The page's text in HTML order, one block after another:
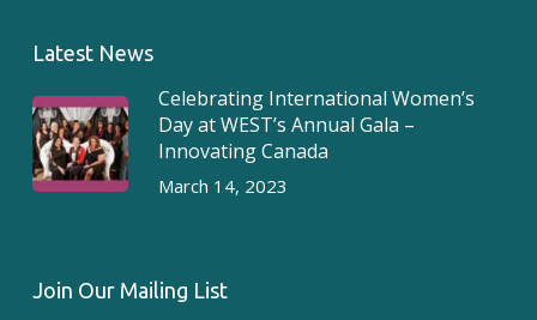
Latest News
Celebrating International Women’s
Day at WEST’s Annual Gala –
Innovating Canada
March 14, 2023
Join Our Mailing List